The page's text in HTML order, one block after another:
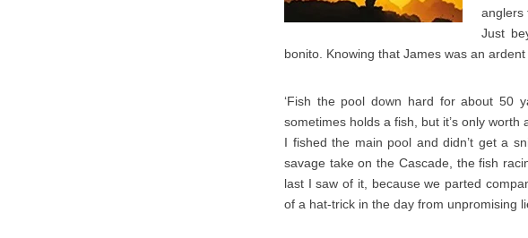
anglers
Just
bonito. Knowing that James was an
‘Fish the pool down hard for about 50
sometimes holds a fish, but it’s only worth
I fished the main pool and didn’t get a
savage take on the Cascade, the fish
last I saw of it, because we parted
of a hat-trick in the day from unpromising